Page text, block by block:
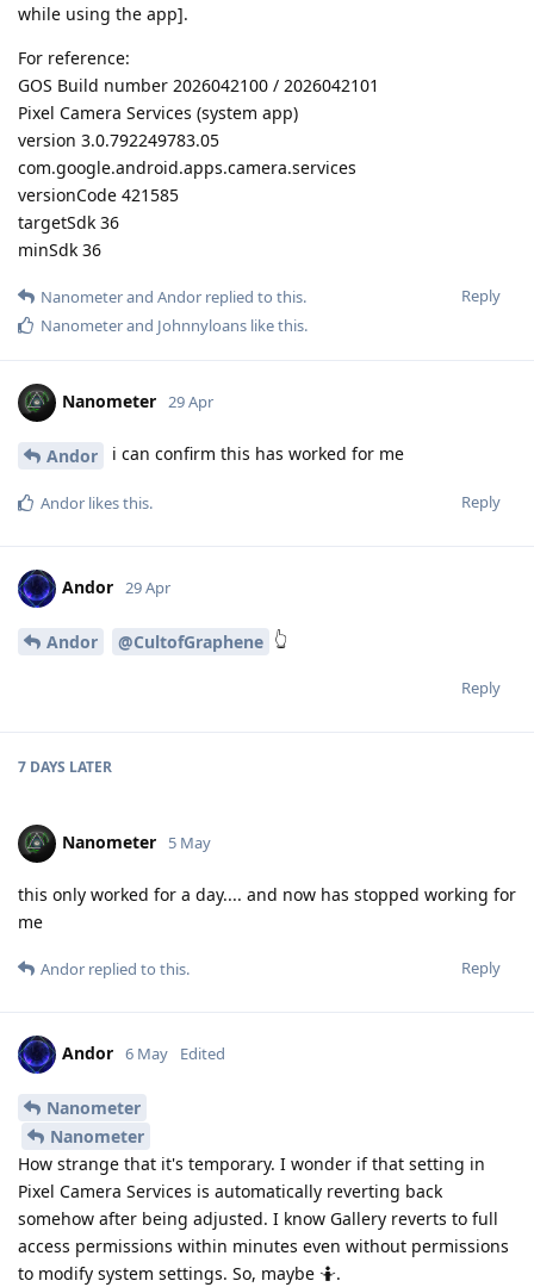
while using the app].
For reference:
GOS Build number 2026042100 / 2026042101
Pixel Camera Services (system app)
version 3.0.792249783.05
com.google.android.apps.camera.services
versionCode 421585
targetSdk 36
minSdk 36
Reply
Nanometerand Andor replied to this.
Nanometerand Johnnyloans like this.
Nanometer 29 Apr
Andor i can confirm this has worked for me
Reply
Andor likes this.
Andor 29 Apr
Andor @CultofGraphene 👆
Reply
7 DAYS LATER
Nanometer 5 May
this only worked for a day.... and now has stopped working for
me
Reply
Andor replied to this.
Andor 6 May Edited
Nanometer
Nanometer
How strange that it's temporary. I wonder if that setting in
Pixel Camera Services is automatically reverting back
somehow after being adjusted. I know Gallery reverts to full
access permissions within minutes even without permissions
to modify system settings. So, maybe 🤷.